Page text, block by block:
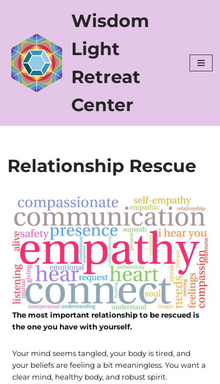
content
Wisdom
Light
Retreat
Center
Relationship Rescue
The most important relationship to be rescued is
the one you have with yourself.
Your mind seems tangled, your body is tired, and
your beliefs are feeling a bit meaningless. You want a
clear mind, healthy body, and robust spirit.